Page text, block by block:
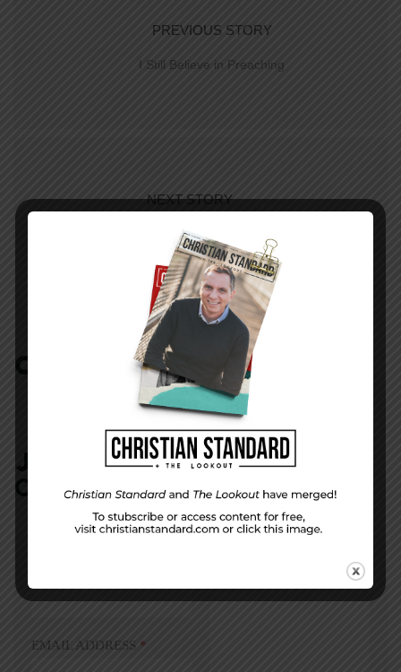
PREVIOUS STORY
I Still Believe in Preaching
NEXT STORY
The Amazing Story
COMMENTS:NO REPLIES
JOIN IN:LEAVE YOUR
COMMENT
EMAIL ADDRESS *